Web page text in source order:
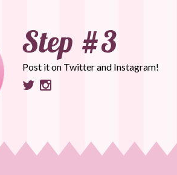
Post it on Twitter and Instagram!